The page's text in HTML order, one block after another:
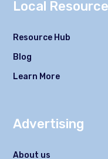
Local
Resource Hub
Blog
Learn More
Advertising
About us